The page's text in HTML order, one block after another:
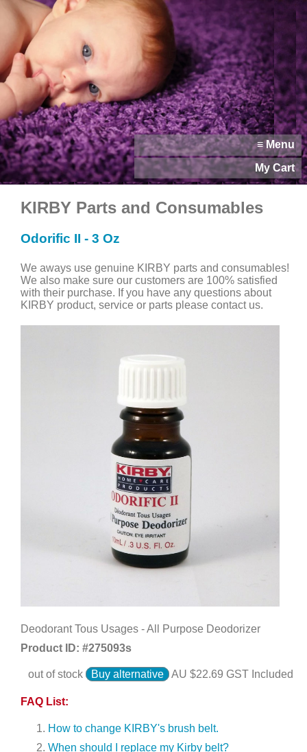
≡ Menu
My Cart
KIRBY Parts and Consumables
Odorific II - 3 Oz
We aways use genuine KIRBY parts and consumables!
We also make sure our customers are 100% satisfied
with their purchase. If you have any questions about
KIRBY product, service or parts please contact us.
Deodorant Tous Usages - All Purpose Deodorizer
Product ID: #275093s
out of stock Buy alternative AU $22.69 GST Included
FAQ List:
How to change KIRBY's brush belt.
When should I replace my Kirby belt?